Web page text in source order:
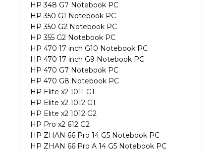
HP 348 G7 Notebook PC
HP 350 G1 Notebook PC
HP 350 G2 Notebook PC
HP 355 G2 Notebook PC
HP 470 17 inch G10 Notebook PC
HP 470 17 inch G9 Notebook PC
HP 470 G7 Notebook PC
HP 470 G8 Notebook PC
HP Elite x2 1011 G1
HP Elite x2 1012 G1
HP Elite x2 1012 G2
HP Pro x2 612 G2
HP ZHAN 66 Pro 14 G5 Notebook PC
HP ZHAN 66 Pro A 14 G5 Notebook PC